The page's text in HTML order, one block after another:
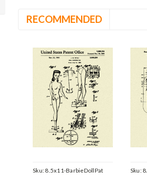
RECOMMENDED
Sku: 8.5x11-BarbieDollPat Sku: